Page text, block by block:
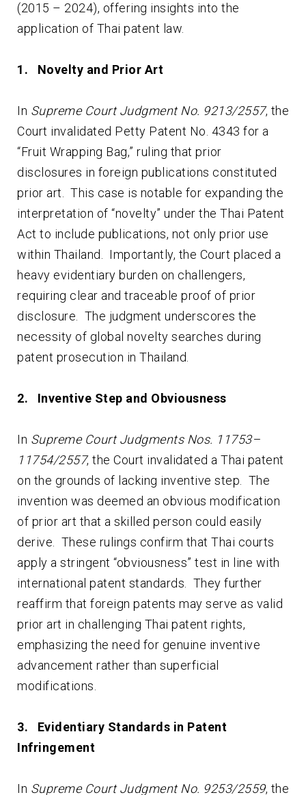
(2015 – 2024), offering insights into the
application of Thai patent law.
1. Novelty and Prior Art
In Supreme Court Judgment No. 9213/2557, the
Court invalidated Petty Patent No. 4343 for a
“Fruit Wrapping Bag,” ruling that prior
disclosures in foreign publications constituted
prior art. This case is notable for expanding the
interpretation of “novelty” under the Thai Patent
Act to include publications, not only prior use
within Thailand. Importantly, the Court placed a
heavy evidentiary burden on challengers,
requiring clear and traceable proof of prior
disclosure. The judgment underscores the
necessity of global novelty searches during
patent prosecution in Thailand.
2. Inventive Step and Obviousness
In Supreme Court Judgments Nos. 11753–
11754/2557, the Court invalidated a Thai patent
on the grounds of lacking inventive step. The
invention was deemed an obvious modification
of prior art that a skilled person could easily
derive. These rulings confirm that Thai courts
apply a stringent “obviousness” test in line with
international patent standards. They further
reaffirm that foreign patents may serve as valid
prior art in challenging Thai patent rights,
emphasizing the need for genuine inventive
advancement rather than superficial
modifications.
3. Evidentiary Standards in Patent
Infringement
In Supreme Court Judgment No. 9253/2559, the